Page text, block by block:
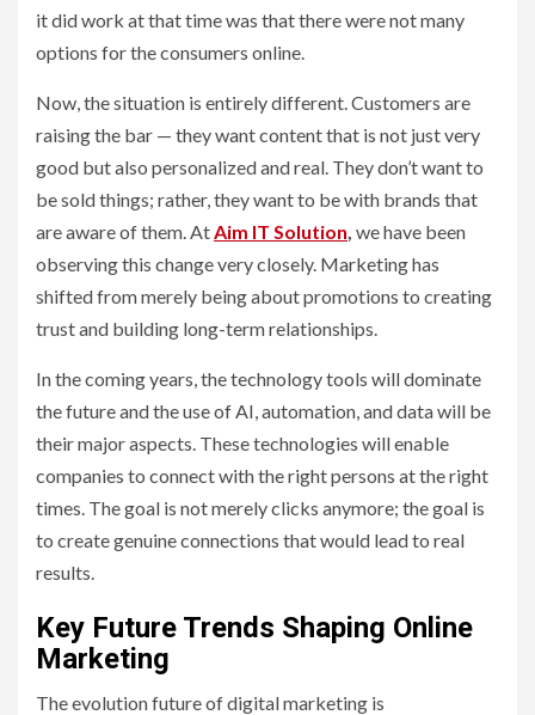
it did work at that time was that there were not many
options for the consumers online.
Now, the situation is entirely different. Customers are
raising the bar — they want content that is not just very
good but also personalized and real. They don’t want to
be sold things; rather, they want to be with brands that
are aware of them. AtAim IT Solution, we have been
observing this change very closely. Marketing has
shifted from merely being about promotions to creating
trust and building long-term relationships.
In the coming years, the technology tools will dominate
the future and the use of AI, automation, and data will be
their major aspects. These technologies will enable
companies to connect with the right persons at the right
times. The goal is not merely clicks anymore; the goal is
to create genuine connections that would lead to real
results.
Key Future Trends Shaping Online
Marketing
The evolution future of digital marketing is